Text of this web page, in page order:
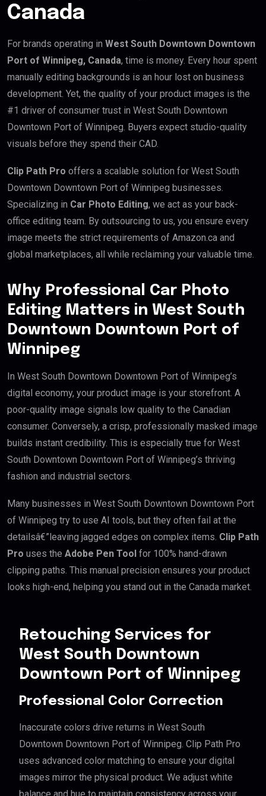
Canada
For brands operating in West South Downtown Downtown
Port of Winnipeg, Canada, time is money. Every hour spent
manually editing backgrounds is an hour lost on business
development. Yet, the quality of your product images is the
#1 driver of consumer trust in West South Downtown
Downtown Port of Winnipeg. Buyers expect studio-quality
visuals before they spend their CAD.
Clip Path Pro offers a scalable solution for West South
Downtown Downtown Port of Winnipeg businesses.
Specializing in Car Photo Editing, we act as your back-
office editing team. By outsourcing to us, you ensure every
image meets the strict requirements of Amazon.ca and
global marketplaces, all while reclaiming your valuable time.
Why Professional Car Photo
Editing Matters in West South
Downtown Downtown Port of
Winnipeg
In West South Downtown Downtown Port of Winnipeg’s
digital economy, your product image is your storefront. A
poor-quality image signals low quality to the Canadian
consumer. Conversely, a crisp, professionally masked image
builds instant credibility. This is especially true for West
South Downtown Downtown Port of Winnipeg’s thriving
fashion and industrial sectors.
Many businesses in West South Downtown Downtown Port
of Winnipeg try to use AI tools, but they often fail at the
detailsâ€”leaving jagged edges on complex items. Clip Path
Pro uses the Adobe Pen Tool for 100% hand-drawn
clipping paths. This manual precision ensures your product
looks high-end, helping you stand out in the Canada market.
Retouching Services for
West South Downtown
Downtown Port of Winnipeg
Professional Color Correction
Inaccurate colors drive returns in West South
Downtown Downtown Port of Winnipeg. Clip Path Pro
uses advanced color matching to ensure your digital
images mirror the physical product. We adjust white